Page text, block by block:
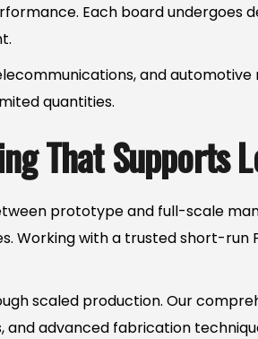
Each board undergoes
and
quantities.
That Supports
prototype and full-scale
Working with a trusted short-
scaled production. Our
advanced fabrication